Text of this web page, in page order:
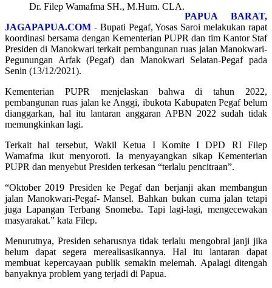
Dr. Filep Wamafma SH., M.Hum. CLA.
PAPUA BARAT,
JAGAPAPUA.COM - Bupati Pegaf, Yosas Saroi melakukan rapat
koordinasi bersama dengan Kementerian PUPR dan tim Kantor Staf
Presiden di Manokwari terkait pembangunan ruas jalan Manokwari-
Pegunungan Arfak (Pegaf) dan Manokwari Selatan-Pegaf pada
Senin (13/12/2021).
Kementerian PUPR menjelaskan bahwa di tahun 2022,
pembangunan ruas jalan ke Anggi, ibukota Kabupaten Pegaf belum
dianggarkan, hal itu lantaran anggaran APBN 2022 sudah tidak
memungkinkan lagi.
Terkait hal tersebut, Wakil Ketua I Komite I DPD RI Filep
Wamafma ikut menyoroti. Ia menyayangkan sikap Kementerian
PUPR dan menyebut Presiden terkesan “terlalu pencitraan”.
“Oktober 2019 Presiden ke Pegaf dan berjanji akan membangun
jalan Manokwari-Pegaf- Mansel. Bahkan bukan cuma jalan tetapi
juga Lapangan Terbang Snomeba. Tapi lagi-lagi, mengecewakan
masyarakat.” kata Filep.
Menurutnya, Presiden seharusnya tidak terlalu mengobral janji jika
belum dapat segera merealisasikannya. Hal itu lantaran dapat
membuat kepercayaan publik semakin melemah. Apalagi ditengah
banyaknya problem yang terjadi di Papua.